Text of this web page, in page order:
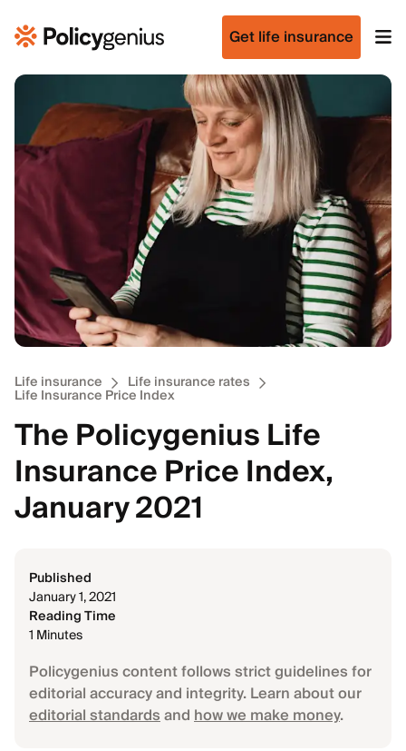
Get life insurance
Life insurance Life insurance rates
Life Insurance Price Index
The Policygenius Life
Insurance Price Index,
January 2021
Published
January 1, 2021
Reading Time
1 Minutes
Policygenius content follows strict guidelines for
editorial accuracy and integrity. Learn about our
editorial standardsandhow we make money.